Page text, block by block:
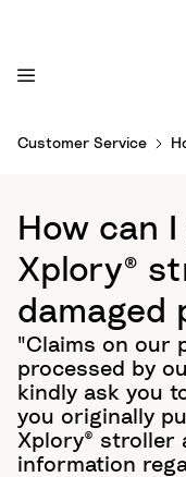
Customer Service
How can
Xplory®
damaged
"Claims on our
processed by
kindly ask you
you originally
Xplory® stroller
information